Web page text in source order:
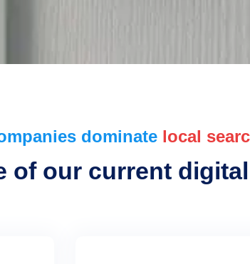
dominate local
of our current